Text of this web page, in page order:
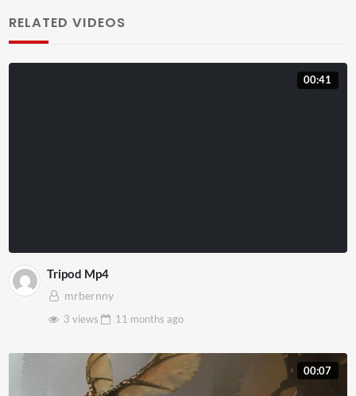
RELATED VIDEOS
00:41
Tripod Mp4
mrbernny
3 views
11 months ago
00:07